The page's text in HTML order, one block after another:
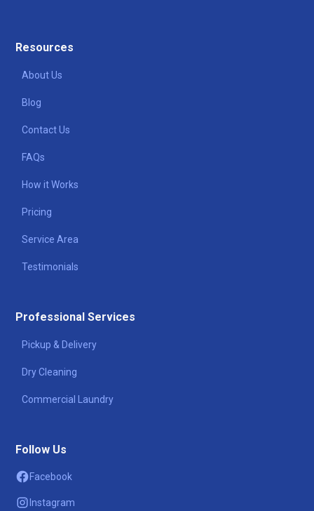
Resources
About Us
Blog
Contact Us
FAQs
How it Works
Pricing
Service Area
Testimonials
Professional Services
Pickup & Delivery
Dry Cleaning
Commercial Laundry
Follow Us
Facebook
Instagram